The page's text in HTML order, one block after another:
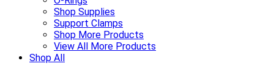
Shop Supplies
Support Clamps
Shop More Products
View All More Products
Shop All